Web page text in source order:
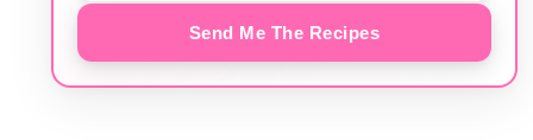
Send Me The Recipes